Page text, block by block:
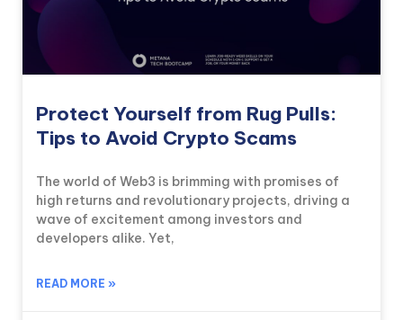
Protect Yourself from Rug Pulls:
Tips to Avoid Crypto Scams
The world of Web3 is brimming with promises of
high returns and revolutionary projects, driving a
wave of excitement among investors and
developers alike. Yet,
READ MORE »